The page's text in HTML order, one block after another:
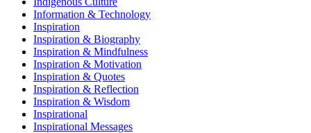
Information & Technology
Inspiration
Inspiration & Biography
Inspiration & Mindfulness
Inspiration & Motivation
Inspiration & Quotes
Inspiration & Reflection
Inspiration & Wisdom
Inspirational
Inspirational Messages